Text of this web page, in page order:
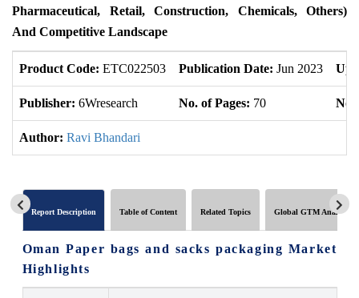
Pharmaceutical, Retail, Construction, Chemicals, Others)
And Competitive Landscape
Product Code: ETC022503 Publication Date: Jun 2023
Publisher: 6Wresearch No. of Pages: 70 No.
Author: Ravi Bhandari
Report Description Table of Content Related Topics Global GTM Analytics
Oman Paper bags and sacks packaging Market
Highlights